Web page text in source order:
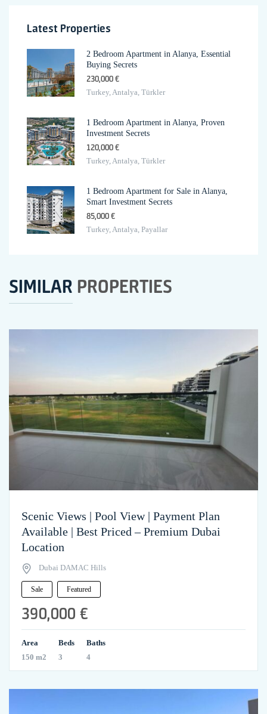
Latest Properties
2 Bedroom Apartment in Alanya, Essential
Buying Secrets
230,000 €
Turkey, Antalya, Türkler
1 Bedroom Apartment in Alanya, Proven
Investment Secrets
120,000 €
Turkey, Antalya, Türkler
1 Bedroom Apartment for Sale in Alanya,
Smart Investment Secrets
85,000 €
Turkey, Antalya, Payallar
SIMILAR PROPERTIES
Scenic Views | Pool View | Payment Plan
Available | Best Priced – Premium Dubai
Location
Dubai DAMAC Hills
Sale Featured
390,000 €
Area
150 m2
Beds
3
Baths
4